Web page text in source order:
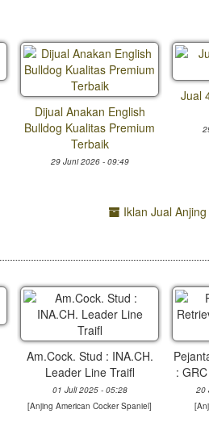
Dijual Anakan English
Bulldog Kualitas Premium
Terbaik
29 Juni 2026 - 09:49
Jual
Iklan Jual
Am.Cock. Stud : INA.CH.
Leader Line Traifl
01 Juli 2025 - 05:28
[Anjing American Cocker Spaniel]
:
20
[